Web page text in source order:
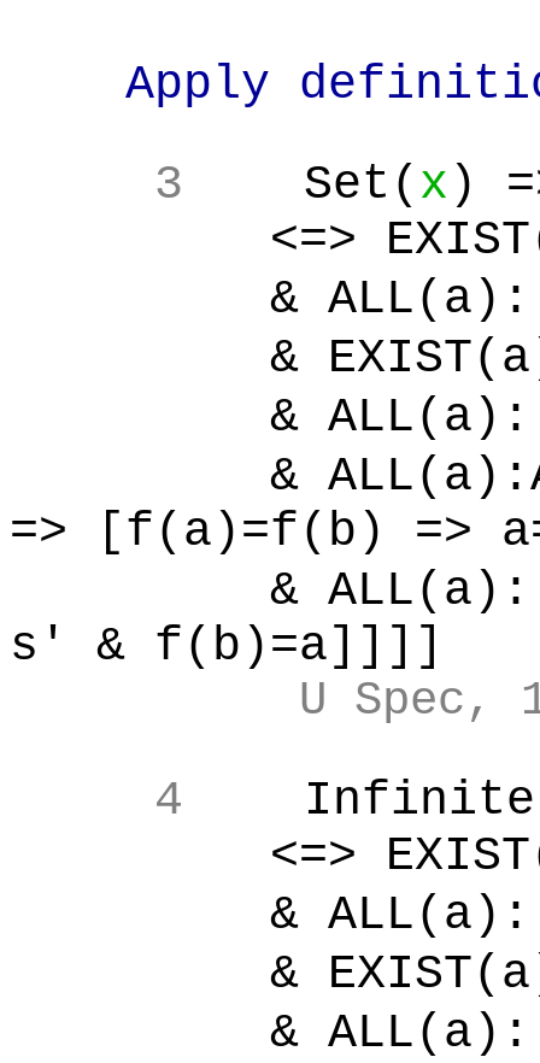
Apply
3
Set(x)
<=>
&
&
&
&
=> [f(a)=f(b) =>
&
s' & f(b)=a]]]]
U Spec,
4
<=>
&
&
&